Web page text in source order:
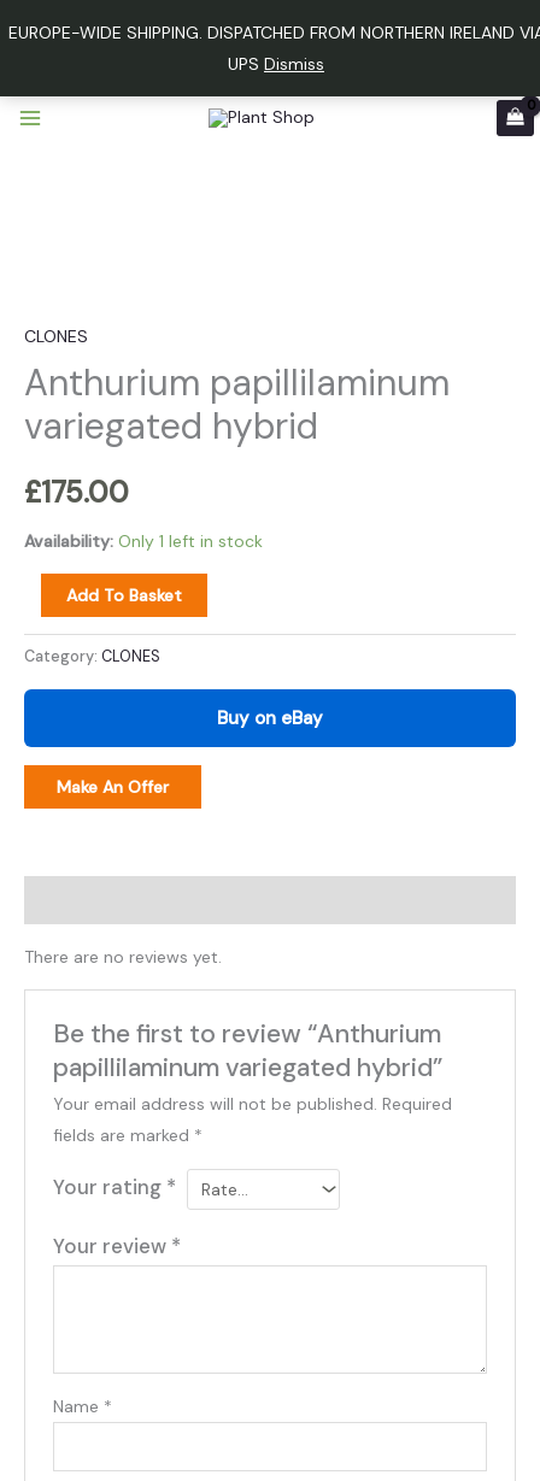
EUROPE-WIDE SHIPPING. DISPATCHED FROM NORTHERN IRELAND
UPS Dismiss
to
CLONES
Anthurium papillilaminum
variegated hybrid
£175.00
Availability: Only 1 left in stock
Anthurium
Add To Basket
Category: CLONES
Buy on eBay
Make An Offer
There are no reviews yet.
Be the first to review “Anthurium
papillilaminum variegated hybrid”
Your email address will not be published. Required
fields are marked *
Your rating *
Your review *
Name *